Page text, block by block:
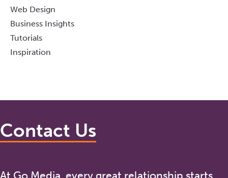
Web Design
Business Insights
Tutorials
Inspiration
Contact Us
At Go Media, every great relationship starts